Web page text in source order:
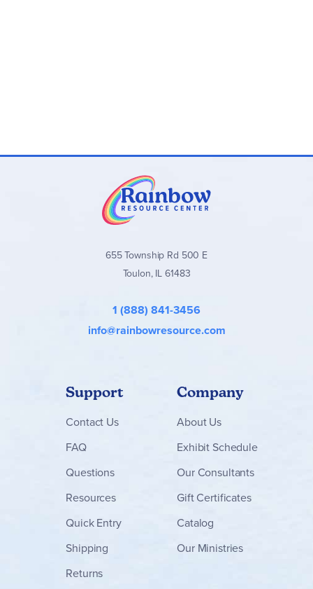
655 Township Rd 500 E
Toulon, IL 61483
1 (888) 841-3456
info@rainbowresource.com
Support
Contact Us
FAQ
Questions
Resources
Quick Entry
Shipping
Returns
Company
About Us
Exhibit Schedule
Our Consultants
Gift Certificates
Catalog
Our Ministries